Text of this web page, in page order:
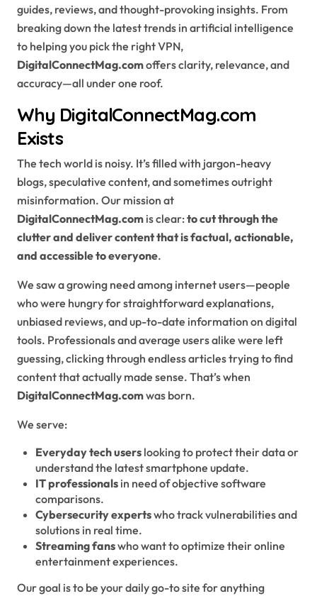
guides, reviews, and thought-provoking insights. From
breaking down the latest trends in artificial intelligence
to helping you pick the right VPN,
DigitalConnectMag.comoffers clarity, relevance, and
accuracy—all under one roof.
Why DigitalConnectMag.com
Exists
The tech world is noisy. It’s filled with jargon-heavy
blogs, speculative content, and sometimes outright
misinformation. Our mission at
DigitalConnectMag.com is clear:to cut through the
clutter and deliver content that is factual, actionable,
and accessible to everyone.
We saw a growing need among internet users—people
who were hungry for straightforward explanations,
unbiased reviews, and up-to-date information on digital
tools. Professionals and average users alike were left
guessing, clicking through endless articles trying to find
content that actually made sense. That’s when
DigitalConnectMag.comwas born.
We serve:
Everyday tech userslooking to protect their data or
understand the latest smartphone update.
IT professionalsin need of objective software
comparisons.
Cybersecurity expertswho track vulnerabilities and
solutions in real time.
Streaming fanswho want to optimize their online
entertainment experiences.
Our goal is to be your daily go-to site for anything